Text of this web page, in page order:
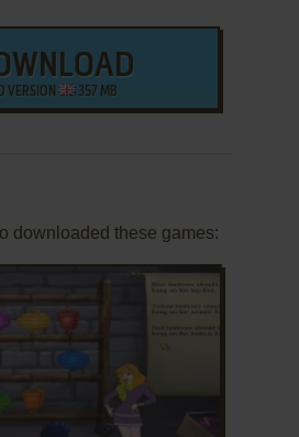
VERSION 357 MB
downloaded these games: